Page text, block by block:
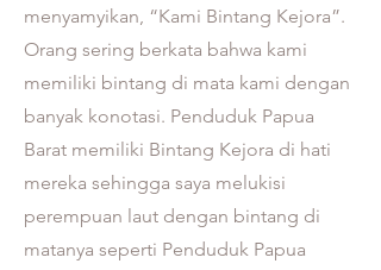
menyamyikan, “Kami Bintang Kejora”.
Orang sering berkata bahwa kami
memiliki bintang di mata kami dengan
banyak konotasi. Penduduk Papua
Barat memiliki Bintang Kejora di hati
mereka sehingga saya melukisi
perempuan laut dengan bintang di
matanya seperti Penduduk Papua